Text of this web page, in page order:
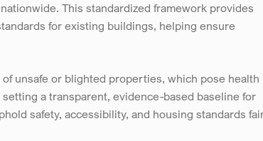
This standardized framework provides
for existing buildings, helping ensure
unsafe or blighted properties, which pose health
a transparent, evidence-based baseline for
safety, accessibility, and housing standards